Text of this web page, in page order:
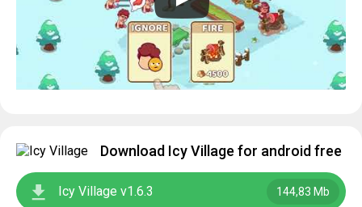
Download Icy Village for android free
Icy Village v1.6.3 144,83 Mb